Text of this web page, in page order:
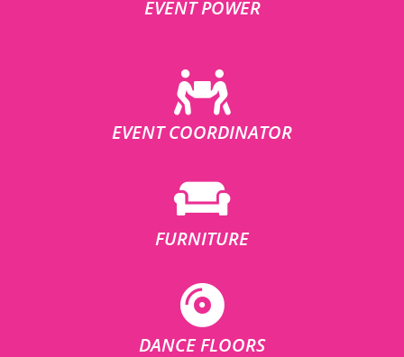
EVENT POWER
EVENT COORDINATOR
FURNITURE
DANCE FLOORS